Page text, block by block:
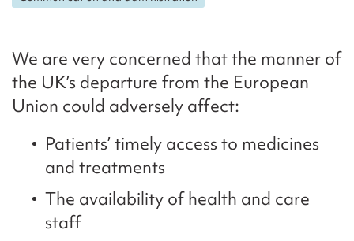
We are very concerned that the manner of
the UK’s departure from the European
Union could adversely affect:
Patients’ timely access to medicines
and treatments
The availability of health and care
staff